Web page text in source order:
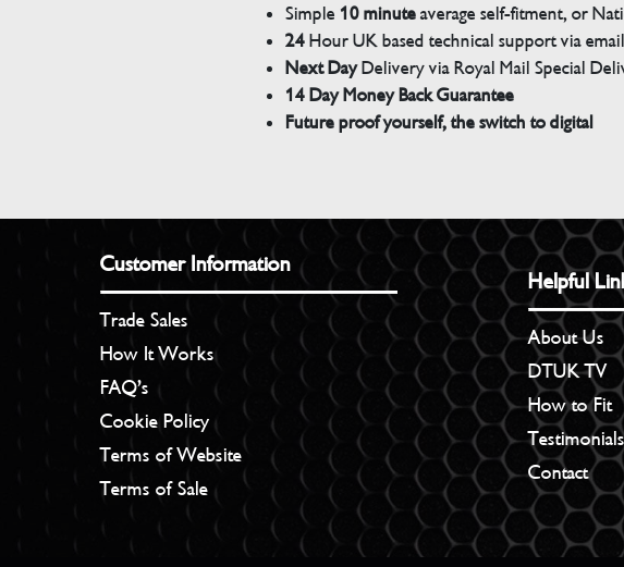
Simple 10 minuteaverage self-fitment, or
24Hour UK based technical support via email
Next DayDelivery via Royal Mail Special
14 Day Money Back Guarantee
Future proof yourself, the switch to digital
Customer Information
Trade Sales
How It Works
FAQ’s
Cookie Policy
Terms of Website
Terms of Sale
Helpful
About Us
DTUK TV
How to Fit
Contact